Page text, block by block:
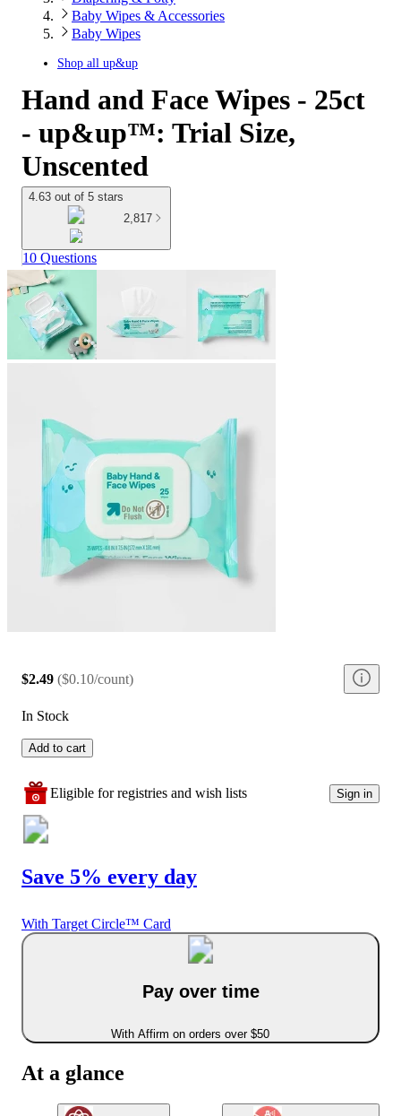
Baby Wipes & Accessories
Baby Wipes
Shop all up&up
Hand and Face Wipes - 25ct
- up&up™: Trial Size,
Unscented
4.63 out of 5 stars
2,817
10 Questions
$2.49 ($0.10/count)
In Stock
Add to cart
Eligible for registries and wish lists Sign in
Save 5% every day
With Target Circle™ Card
Pay over time
With Affirm on orders over $50
At a glance